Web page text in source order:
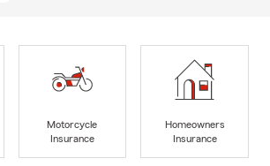
Motorcycle
Insurance
Homeowners
Insurance